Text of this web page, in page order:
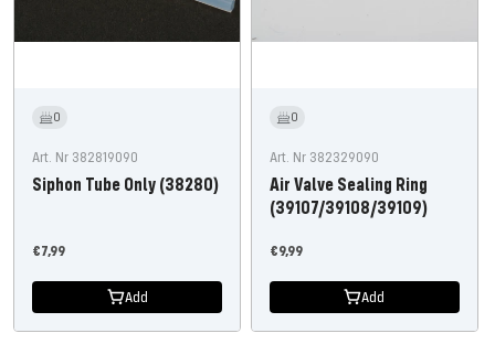
0
Art. Nr 382819090
Siphon Tube Only (38280)
Offer
€7,99
Add
0
Art. Nr 382329090
Air Valve Sealing Ring
(39107/39108/39109)
Offer
€9,99
Add